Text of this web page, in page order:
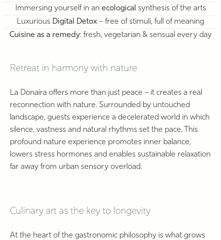
Immersing yourself in an ecological synthesis of the arts
Luxurious Digital Detox – free of stimuli, full of meaning
Cuisine as a remedy: fresh, vegetarian & sensual every day
Retreat in harmony with nature
La Donaira offers more than just peace – it creates a real
reconnection with nature. Surrounded by untouched
landscape, guests experience a decelerated world in which
silence, vastness and natural rhythms set the pace. This
profound nature experience promotes inner balance,
lowers stress hormones and enables sustainable relaxation
far away from urban sensory overload.
Culinary art as the key to longevity
At the heart of the gastronomic philosophy is what grows